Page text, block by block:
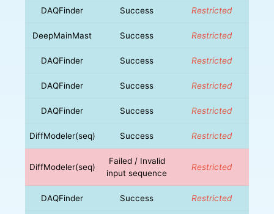
DAQFinder Success Restricted
DeepMainMast Success Restricted
DAQFinder Success Restricted
DAQFinder Success Restricted
DAQFinder Success Restricted
DiffModeler(seq) Success Restricted
DiffModeler(seq)
Failed / Invalid
input sequence
Restricted
DAQFinder Success Restricted